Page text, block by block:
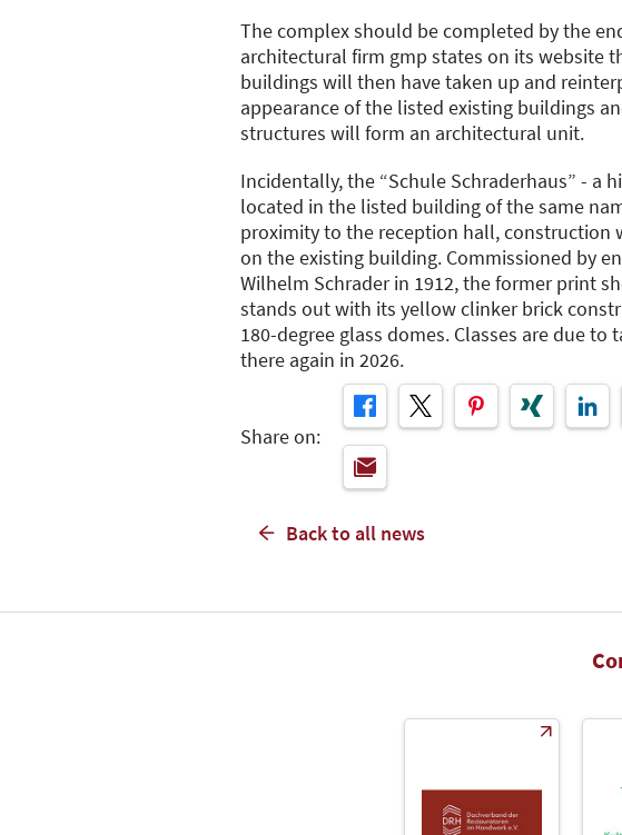
The complex should be completed by the
architectural firm gmp states on its website
buildings will then have taken up and
appearance of the listed existing buildings
structures will form an architectural unit.
Incidentally, the “Schule Schraderhaus” - a
located in the listed building of the same
proximity to the reception hall, construction
on the existing building. Commissioned by
Wilhelm Schrader in 1912, the former print
stands out with its yellow clinker brick
180-degree glass domes. Classes are due to
there again in 2026.
Share on:
Back to all news